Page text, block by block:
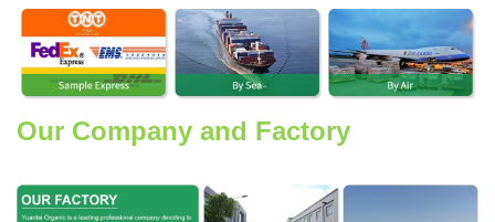
Our Company and Factory